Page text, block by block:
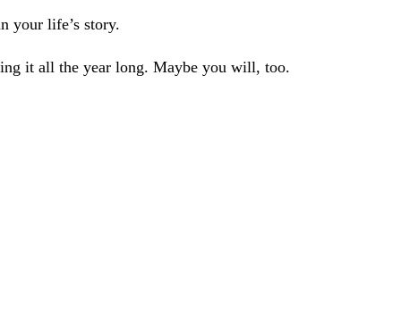
your life’s story.
it all the year long. Maybe you will, too.